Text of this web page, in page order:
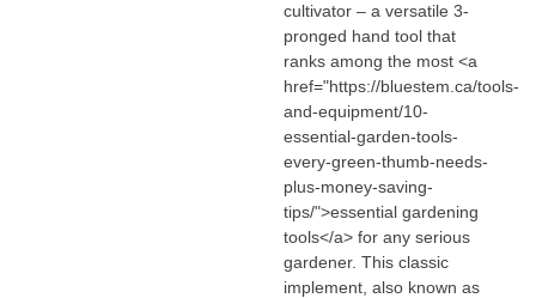
cultivator – a versatile 3-
pronged hand tool that
ranks among the most <a
href="https://bluestem.ca/tools-
and-equipment/10-
essential-garden-tools-
every-green-thumb-needs-
plus-money-saving-
tips/">essential gardening
tools</a> for any serious
gardener. This classic
implement, also known as